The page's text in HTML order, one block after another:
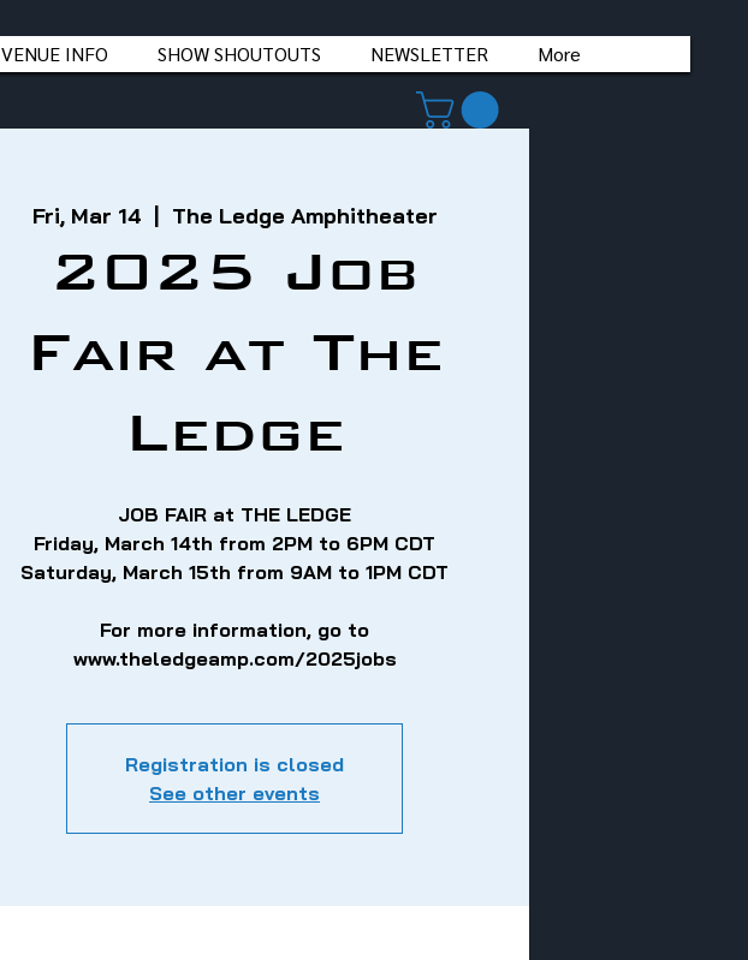
VENUE INFO SHOW SHOUTOUTS NEWSLETTER More
Fri, Mar 14 The Ledge Amphitheater
2025 Job
Fair at The
Ledge
JOB FAIR at THE LEDGE
Friday, March 14th from 2PM to 6PM CDT
Saturday, March 15th from 9AM to 1PM CDT
For more information, go to
www.theledgeamp.com/2025jobs
Registration is closed
See other events